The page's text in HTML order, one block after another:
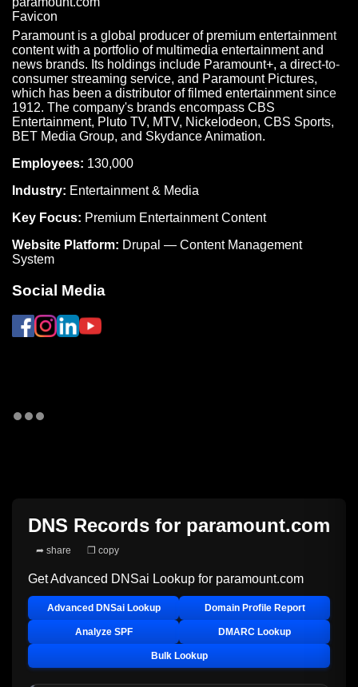
Paramount is a global producer of premium entertainment
content with a portfolio of multimedia entertainment and
news brands. Its holdings include Paramount+, a direct-to-
consumer streaming service, and Paramount Pictures,
which has been a distributor of filmed entertainment since
1912. The company's brands encompass CBS
Entertainment, Pluto TV, MTV, Nickelodeon, CBS Sports,
BET Media Group, and Skydance Animation.
Employees: 130,000
Industry: Entertainment & Media
Key Focus: Premium Entertainment Content
Website Platform: Drupal — Content Management
System
Social Media
DNS Records for paramount.com
➦ share ❐ copy
Get Advanced DNSai Lookup for paramount.com
Advanced DNSai Lookup Domain Profile Report
Analyze SPF DMARC Lookup
Bulk Lookup